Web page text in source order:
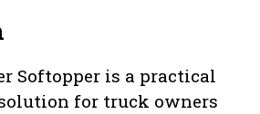
Softopper is a practical
for truck owners